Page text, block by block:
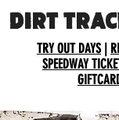
DIRT
TRY OUT DAYS|
SPEEDWAY